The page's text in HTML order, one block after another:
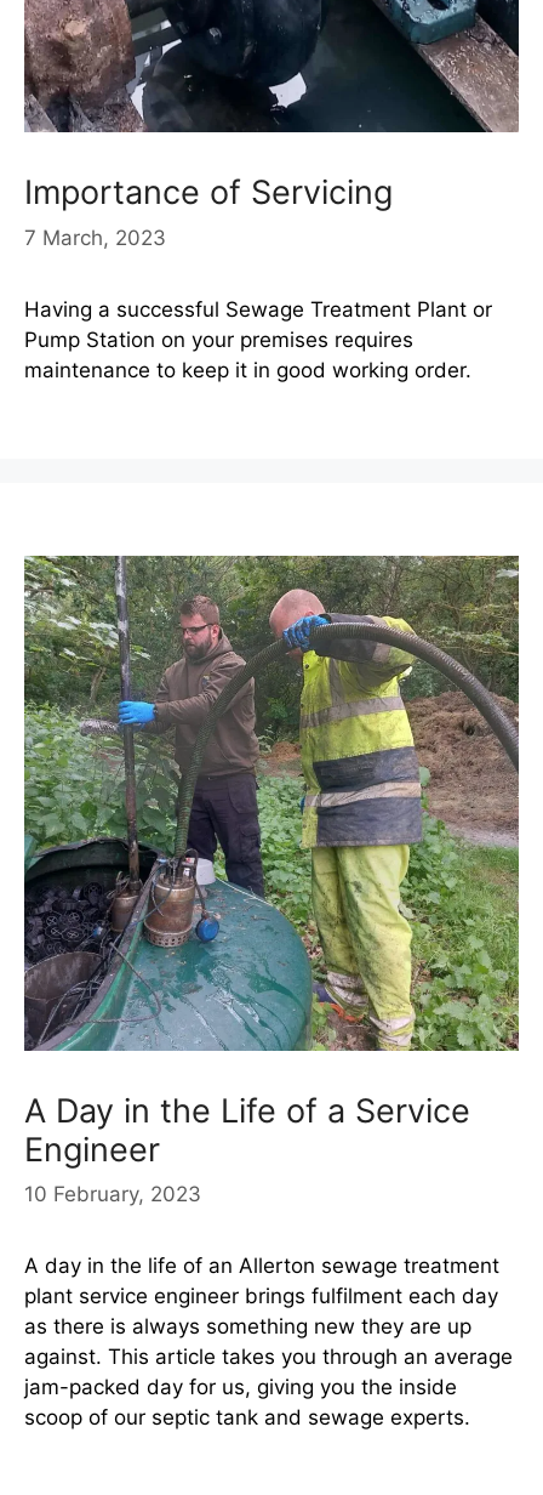
Importance of Servicing
7 March, 2023
Having a successful Sewage Treatment Plant or
Pump Station on your premises requires
maintenance to keep it in good working order.
A Day in the Life of a Service
Engineer
10 February, 2023
A day in the life of an Allerton sewage treatment
plant service engineer brings fulfilment each day
as there is always something new they are up
against. This article takes you through an average
jam-packed day for us, giving you the inside
scoop of our septic tank and sewage experts.